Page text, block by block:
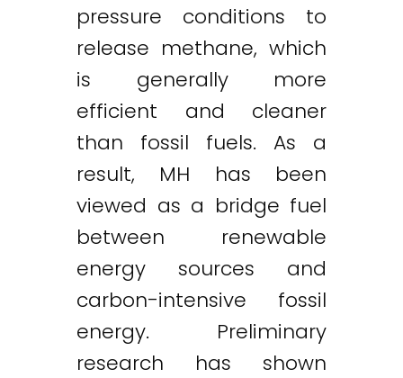
pressure conditions to
release methane, which
is generally more
efficient and cleaner
than fossil fuels. As a
result, MH has been
viewed as a bridge fuel
between renewable
energy sources and
carbon-intensive fossil
energy. Preliminary
research has shown